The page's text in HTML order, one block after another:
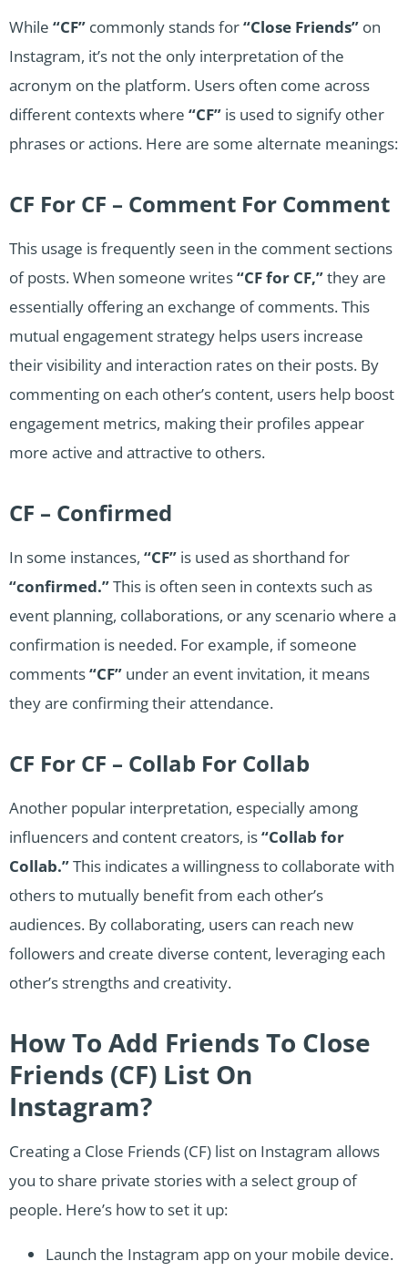
While “CF” commonly stands for“Close Friends” on
Instagram, it’s not the only interpretation of the
acronym on the platform. Users often come across
different contexts where “CF” is used to signify other
phrases or actions. Here are some alternate meanings:
CF For CF – Comment For Comment
This usage is frequently seen in the comment sections
of posts. When someone writes“CFfor CF,”they are
essentially offering an exchange of comments. This
mutual engagement strategy helps users increase
their visibility and interaction rates on their posts. By
commenting on each other’s content, users help boost
engagement metrics, making their profiles appear
more active and attractive to others.
CF – Confirmed
In some instances, “CF” is used as shorthand for
“confirmed.”This is often seen in contexts such as
event planning, collaborations, or any scenario where a
confirmation is needed. For example, if someone
comments“CF” under an event invitation, it means
they are confirming their attendance.
CF For CF – Collab For Collab
Another popular interpretation, especially among
influencers and content creators, is“Collab for
Collab.”This indicates a willingness to collaborate with
others to mutually benefit from each other’s
audiences. By collaborating, users can reach new
followers and create diverse content, leveraging each
other’s strengths and creativity.
How To Add Friends To Close
Friends (CF) List On
Instagram?
Creating a Close Friends (CF) list on Instagram allows
you to share private stories with a select group of
people. Here’s how to set it up:
Launch the Instagram app on your mobile device.